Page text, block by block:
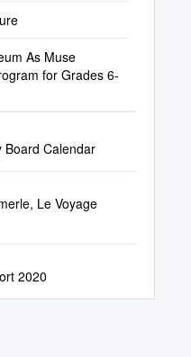
As Muse
for Grades 6-
Board Calendar
Le Voyage
2020